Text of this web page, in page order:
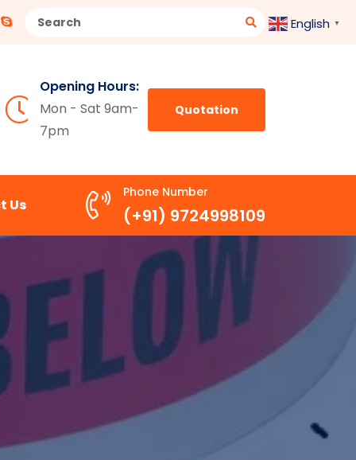
Opening Hours:
Mon - Sat 9am-
7pm
Quotation
Us
Phone Number
(+91) 9724998109
English ▼